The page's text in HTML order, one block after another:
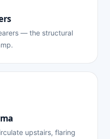
— the structural
upstairs, flaring